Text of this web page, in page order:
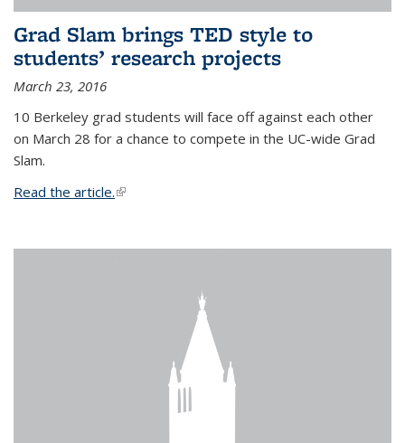
Grad Slam brings TED style to
students’ research projects
March 23, 2016
10 Berkeley grad students will face off against each other
on March 28 for a chance to compete in the UC-wide Grad
Slam.
Read the article.(link is external)